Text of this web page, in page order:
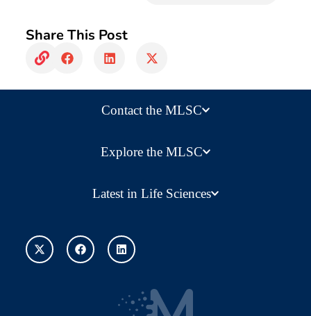
Share This Post
Contact the MLSC
Explore the MLSC
Latest in Life Sciences